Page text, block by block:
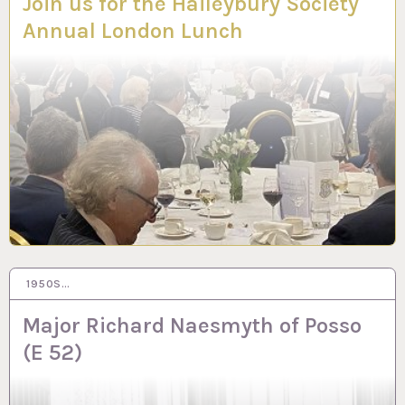
Annual London Lunch
1950S…
Major Richard Naesmyth of Posso
(E 52)
16 NOV 2023